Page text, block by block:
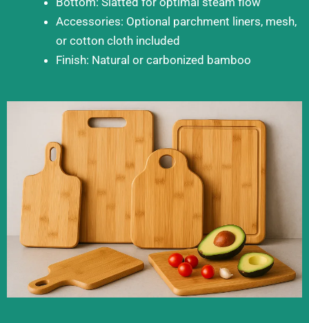
Accessories: Optional parchment liners, mesh,
or cotton cloth included
Finish: Natural or carbonized bamboo